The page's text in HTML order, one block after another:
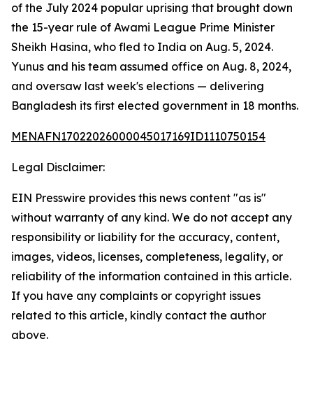
of the July 2024 popular uprising that brought down
the 15-year rule of Awami League Prime Minister
Sheikh Hasina, who fled to India on Aug. 5, 2024.
Yunus and his team assumed office on Aug. 8, 2024,
and oversaw last week's elections — delivering
Bangladesh its first elected government in 18 months.
MENAFN17022026000045017169ID1110750154
Legal Disclaimer:
EIN Presswire provides this news content "as is"
without warranty of any kind. We do not accept any
responsibility or liability for the accuracy, content,
images, videos, licenses, completeness, legality, or
reliability of the information contained in this article.
If you have any complaints or copyright issues
related to this article, kindly contact the author
above.